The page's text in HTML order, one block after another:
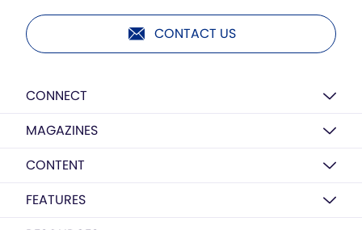
CONTACT US
CONNECT
MAGAZINES
CONTENT
FEATURES